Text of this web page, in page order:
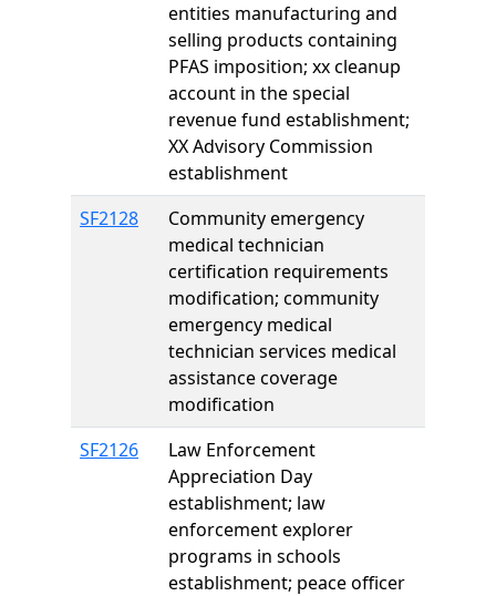
entities manufacturing and
selling products containing
PFAS imposition; xx cleanup
account in the special
revenue fund establishment;
XX Advisory Commission
establishment
SF2128
Community emergency
medical technician
certification requirements
modification; community
emergency medical
technician services medical
assistance coverage
modification
SF2126
Law Enforcement
Appreciation Day
establishment; law
enforcement explorer
programs in schools
establishment; peace officer